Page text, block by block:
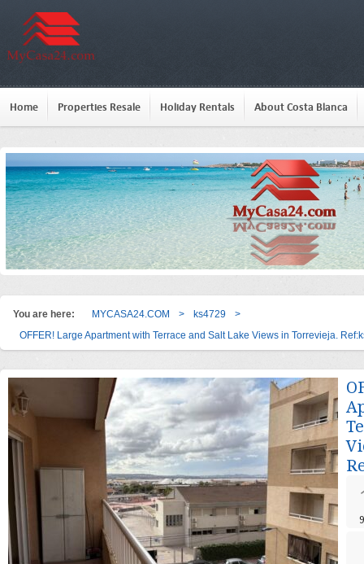
Home Properties Resale Holiday Rentals About Costa Blanca
You are here: MYCASA24.COM > ks4729
>
OFFER! Large Apartment with Terrace and Salt Lake Views in Torrevieja.